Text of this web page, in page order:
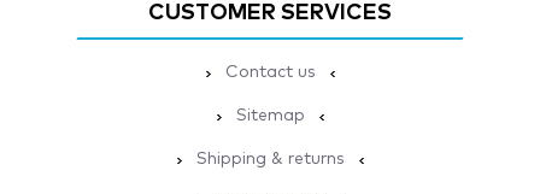
CUSTOMER SERVICES
Contact us
Sitemap
Shipping & returns